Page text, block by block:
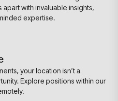
apart with invaluable insights,
expertise.
your location isn’t a
Explore positions within our